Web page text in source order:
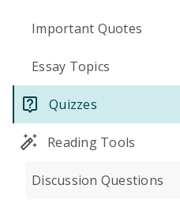
Important Quotes
Essay Topics
Quizzes
Reading Tools
Discussion Questions